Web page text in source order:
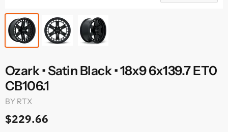
Ozark • Satin Black • 18x9 6x139.7 ET0
CB106.1
BY RTX
$229.66